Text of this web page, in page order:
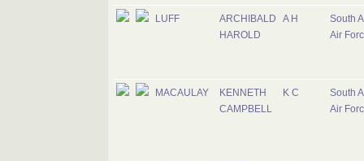
LUFF
ARCHIBALD
HAROLD
A H
South
Air
MACAULAY
KENNETH
CAMPBELL
K C
South
Air